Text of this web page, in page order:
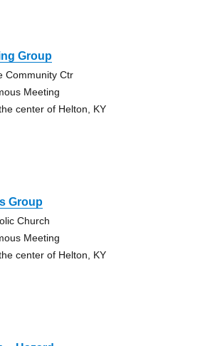
Group
Community Ctr
Meeting
center of Helton, KY
Group
Church
Meeting
center of Helton, KY